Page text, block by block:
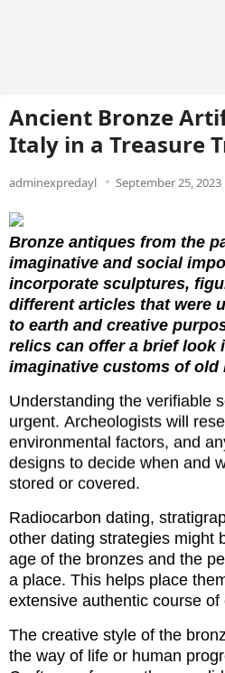
Ancient Bronze
Italy in a Treasure
adminexpredayl September 25, 2023